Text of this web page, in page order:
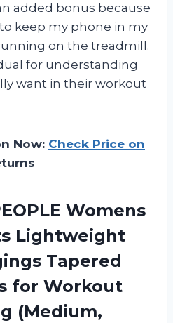
added bonus because
keep my phone in my
on the treadmill.
for understanding
want in their workout
Now: Check Price on
Womens
Lightweight
Tapered
for Workout
(Medium,